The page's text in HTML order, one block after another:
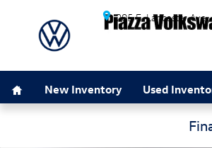
Skip to main content
205 E. Lancaster Ave.
New Inventory Used